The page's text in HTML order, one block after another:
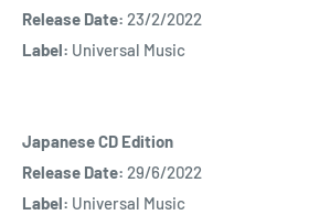
Release Date: 23/2/2022
Label: Universal Music
Japanese CD Edition
Release Date: 29/6/2022
Label: Universal Music